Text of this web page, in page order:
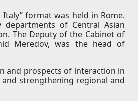
Italy” format was held in Rome.
of Central Asian
The Deputy of the Cabinet of
Meredov, was the head of
and prospects of interaction in
strengthening regional and